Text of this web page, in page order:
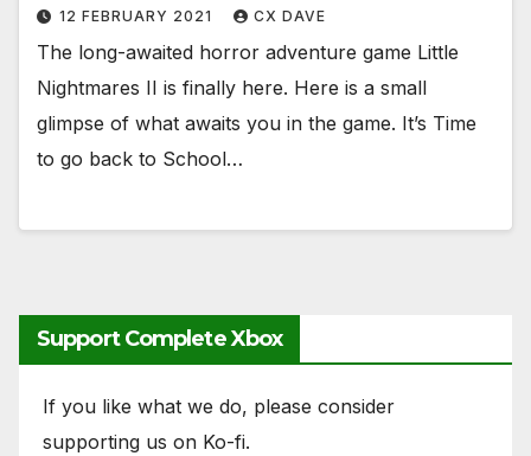
12 FEBRUARY 2021 CX DAVE
The long-awaited horror adventure game Little
Nightmares II is finally here. Here is a small
glimpse of what awaits you in the game. It’s Time
to go back to School…
Support Complete Xbox
If you like what we do, please consider
supporting us on Ko-fi.